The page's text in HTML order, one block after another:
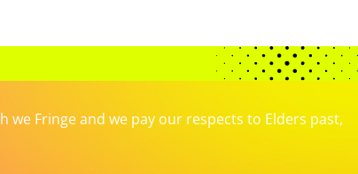
we Fringe and we pay our respects to Elders past,